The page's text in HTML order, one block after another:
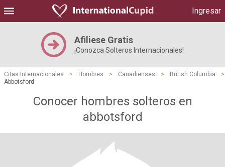
Ingresar
Afiliese Gratis
¡Conozca Solteros Internacionales!
Citas Internacionales > Hombres > Canadienses > British Columbia
>
Abbotsford
Conocer hombres solteros en
abbotsford